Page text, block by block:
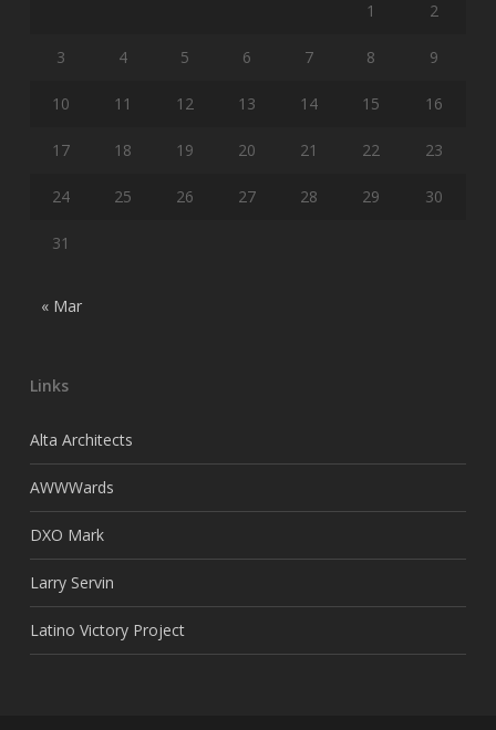
1 2
3 4 5 6 7 8 9
10 11 12 13 14 15 16
17 18 19 20 21 22 23
24 25 26 27 28 29 30
31
« Mar
Links
Alta Architects
AWWWards
DXO Mark
Larry Servin
Latino Victory Project